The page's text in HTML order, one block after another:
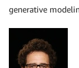
generative